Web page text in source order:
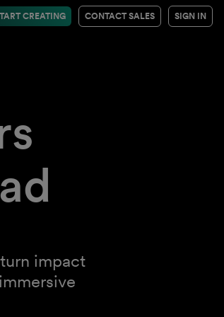
CREATING CONTACT SALES SIGN IN
impact